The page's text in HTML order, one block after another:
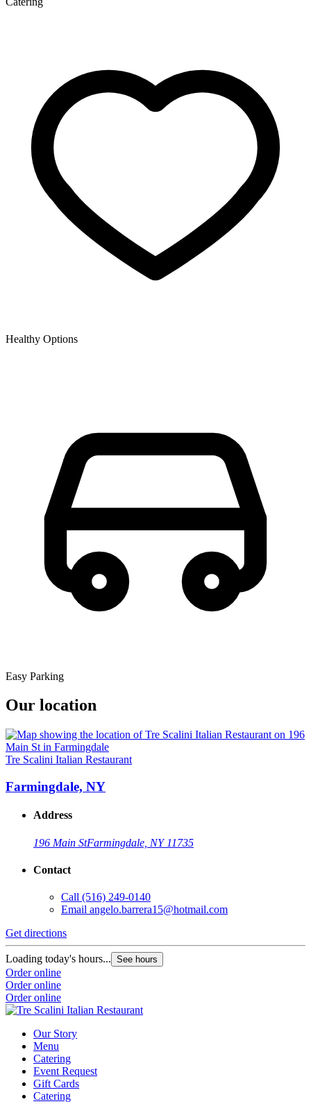
Healthy Options
Easy Parking
Our location
Tre Scalini Italian Restaurant
Farmingdale, NY
Address
196 Main StFarmingdale, NY 11735
Contact
Call (516) 249-0140
Email angelo.barrera15@hotmail.com
Get directions
Loading today's hours... See hours
Order online
Order online
Order online
Our Story
Menu
Catering
Event Request
Gift Cards
Catering